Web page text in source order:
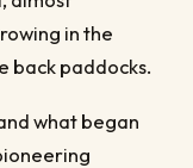
in the
back paddocks.
what began